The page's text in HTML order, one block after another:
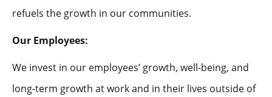
refuels the growth in our communities.
Our Employees:
We invest in our employees’ growth, well-being, and
long-term growth at work and in their lives outside of